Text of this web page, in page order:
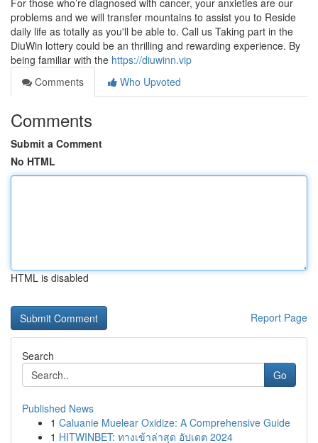
For those who’re diagnosed with cancer, your anxieties are our
problems and we will transfer mountains to assist you to Reside
daily life as totally as you'll be able to. Call us Taking part in the
DiuWin lottery could be an thrilling and rewarding experience. By
being familiar with the https://diuwinn.vip
Comments
Who Upvoted
Comments
Submit a Comment
No HTML
HTML is disabled
Report Page
Search
Go
Published News
1 Caluanie Muelear Oxidize: A Comprehensive Guide
1 HITWINBET: ทางเข้าล่าสุด อัปเดต 2024